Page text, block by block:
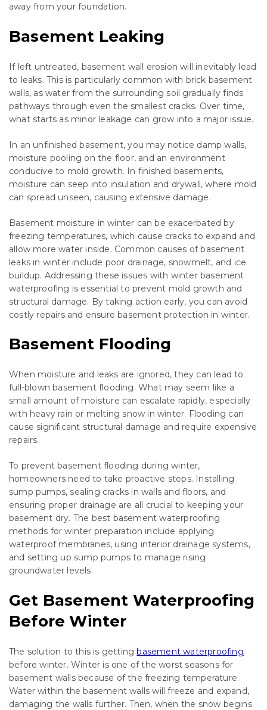
away from your foundation.
Basement Leaking
If left untreated, basement wall erosion will inevitably lead
to leaks. This is particularly common with brick basement
walls, as water from the surrounding soil gradually finds
pathways through even the smallest cracks. Over time,
what starts as minor leakage can grow into a major issue.
In an unfinished basement, you may notice damp walls,
moisture pooling on the floor, and an environment
conducive to mold growth. In finished basements,
moisture can seep into insulation and drywall, where mold
can spread unseen, causing extensive damage.
Basement moisture in winter can be exacerbated by
freezing temperatures, which cause cracks to expand and
allow more water inside. Common causes of basement
leaks in winter include poor drainage, snowmelt, and ice
buildup. Addressing these issues with winter basement
waterproofing is essential to prevent mold growth and
structural damage. By taking action early, you can avoid
costly repairs and ensure basement protection in winter.
Basement Flooding
When moisture and leaks are ignored, they can lead to
full-blown basement flooding. What may seem like a
small amount of moisture can escalate rapidly, especially
with heavy rain or melting snow in winter. Flooding can
cause significant structural damage and require expensive
repairs.
To prevent basement flooding during winter,
homeowners need to take proactive steps. Installing
sump pumps, sealing cracks in walls and floors, and
ensuring proper drainage are all crucial to keeping your
basement dry. The best basement waterproofing
methods for winter preparation include applying
waterproof membranes, using interior drainage systems,
and setting up sump pumps to manage rising
groundwater levels.
Get Basement Waterproofing
Before Winter
The solution to this is gettingbasement waterproofing
before winter. Winter is one of the worst seasons for
basement walls because of the freezing temperature.
Water within the basement walls will freeze and expand,
damaging the walls further. Then, when the snow begins